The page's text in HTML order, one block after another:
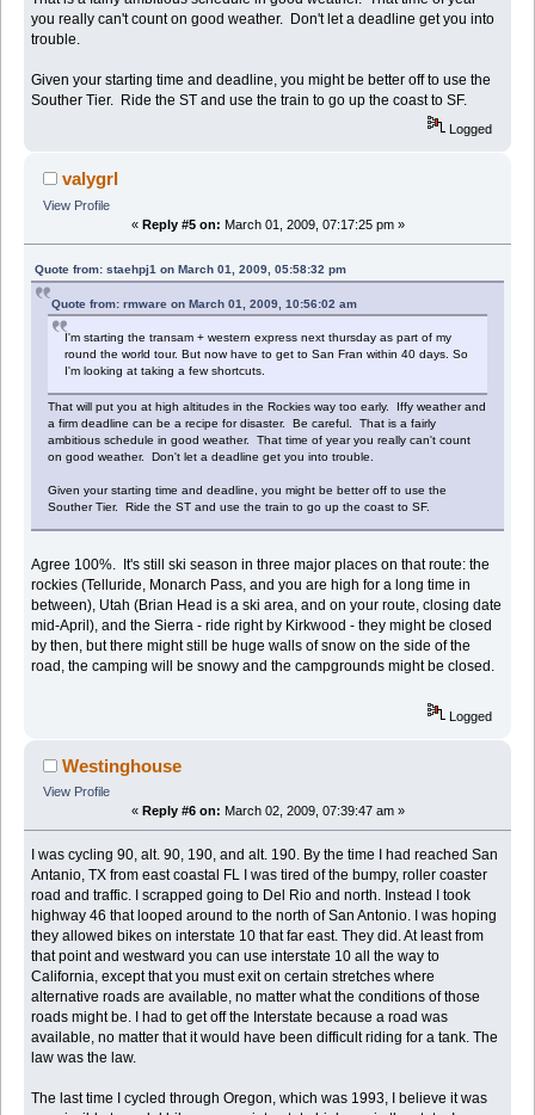
you really can't count on good weather. Don't let a deadline get you into
trouble.
Given your starting time and deadline, you might be better off to use the
Souther Tier. Ride the ST and use the train to go up the coast to SF.
Logged
valygrl
View Profile
« Reply #5 on: March 01, 2009, 07:17:25 pm »
Quote from: staehpj1 on March 01, 2009, 05:58:32 pm
Quote from: rmware on March 01, 2009, 10:56:02 am
I'm starting the transam + western express next thursday as part of my
round the world tour. But now have to get to San Fran within 40 days. So
I'm looking at taking a few shortcuts.
That will put you at high altitudes in the Rockies way too early. Iffy weather and
a firm deadline can be a recipe for disaster. Be careful. That is a fairly
ambitious schedule in good weather. That time of year you really can't count
on good weather. Don't let a deadline get you into trouble.
Given your starting time and deadline, you might be better off to use the
Souther Tier. Ride the ST and use the train to go up the coast to SF.
Agree 100%. It's still ski season in three major places on that route: the
rockies (Telluride, Monarch Pass, and you are high for a long time in
between), Utah (Brian Head is a ski area, and on your route, closing date
mid-April), and the Sierra - ride right by Kirkwood - they might be closed
by then, but there might still be huge walls of snow on the side of the
road, the camping will be snowy and the campgrounds might be closed.
Logged
Westinghouse
View Profile
« Reply #6 on: March 02, 2009, 07:39:47 am »
I was cycling 90, alt. 90, 190, and alt. 190. By the time I had reached San
Antanio, TX from east coastal FL I was tired of the bumpy, roller coaster
road and traffic. I scrapped going to Del Rio and north. Instead I took
highway 46 that looped around to the north of San Antonio. I was hoping
they allowed bikes on interstate 10 that far east. They did. At least from
that point and westward you can use interstate 10 all the way to
California, except that you must exit on certain stretches where
alternative roads are available, no matter what the conditions of those
roads might be. I had to get off the Interstate because a road was
available, no matter that it would have been difficult riding for a tank. The
law was the law.
The last time I cycled through Oregon, which was 1993, I believe it was